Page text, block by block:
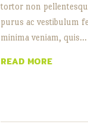
tortor non
purus ac vestibulum
minima veniam, quis…
READ MORE